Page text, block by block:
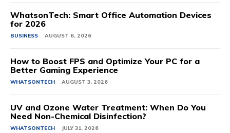
WhatsonTech: Smart Office Automation Devices
for 2026
BUSINESS AUGUST 6, 2026
How to Boost FPS and Optimize Your PC for a
Better Gaming Experience
WHATSONTECH AUGUST 3, 2026
UV and Ozone Water Treatment: When Do You
Need Non-Chemical Disinfection?
WHATSONTECH JULY 31, 2026